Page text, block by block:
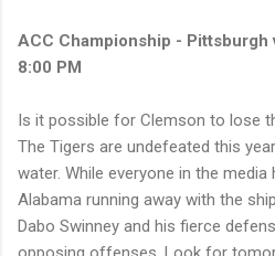
ACC Championship - Pittsburgh
8:00 PM
Is it possible for Clemson to lose
The Tigers are undefeated this
water. While everyone in the
Alabama running away with the
Dabo Swinney and his fierce